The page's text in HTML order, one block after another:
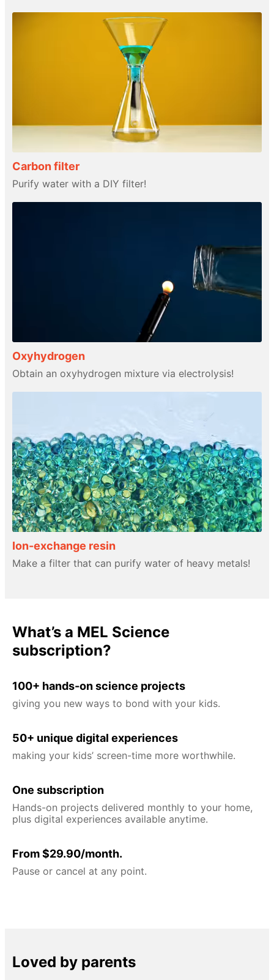
Carbon filter
Purify water with a DIY filter!
Oxyhydrogen
Obtain an oxyhydrogen mixture via electrolysis!
Ion-exchange resin
Make a filter that can purify water of heavy metals!
What’s a MEL Science
subscription?
100+ hands-on science projects
giving you new ways to bond with your kids.
50+ unique digital experiences
making your kids’ screen-time more worthwhile.
One subscription
Hands-on projects delivered monthly to your home,
plus digital experiences available anytime.
From $29.90/month.
Pause or cancel at any point.
Loved by parents